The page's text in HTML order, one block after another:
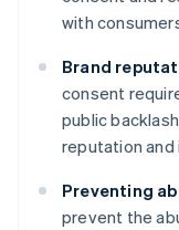
with
Brand
consent
public
reputation and
Preventing
prevent the